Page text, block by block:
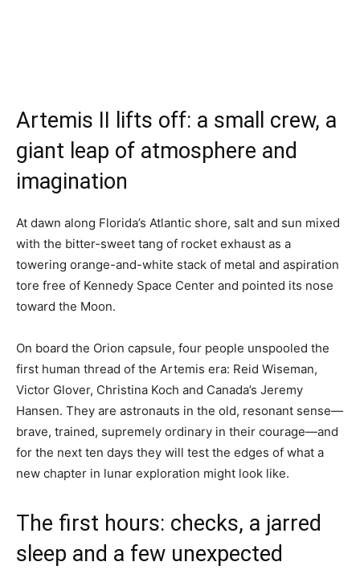
Artemis II lifts off: a small crew, a
giant leap of atmosphere and
imagination
At dawn along Florida’s Atlantic shore, salt and sun mixed
with the bitter-sweet tang of rocket exhaust as a
towering orange-and-white stack of metal and aspiration
tore free of Kennedy Space Center and pointed its nose
toward the Moon.
On board the Orion capsule, four people unspooled the
first human thread of the Artemis era: Reid Wiseman,
Victor Glover, Christina Koch and Canada’s Jeremy
Hansen. They are astronauts in the old, resonant sense—
brave, trained, supremely ordinary in their courage—and
for the next ten days they will test the edges of what a
new chapter in lunar exploration might look like.
The first hours: checks, a jarred
sleep and a few unexpected